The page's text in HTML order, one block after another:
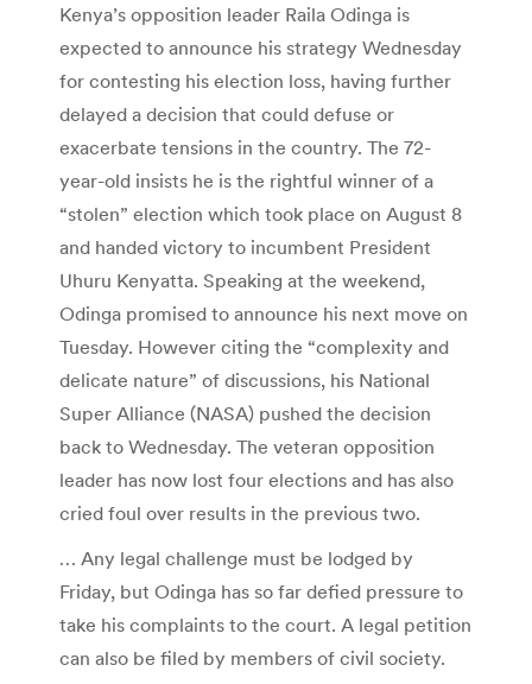
Kenya’s opposition leader Raila Odinga is
expected to announce his strategy Wednesday
for contesting his election loss, having further
delayed a decision that could defuse or
exacerbate tensions in the country. The 72-
year-old insists he is the rightful winner of a
“stolen” election which took place on August 8
and handed victory to incumbent President
Uhuru Kenyatta. Speaking at the weekend,
Odinga promised to announce his next move on
Tuesday. However citing the “complexity and
delicate nature” of discussions, his National
Super Alliance (NASA) pushed the decision
back to Wednesday. The veteran opposition
leader has now lost four elections and has also
cried foul over results in the previous two.
… Any legal challenge must be lodged by
Friday, but Odinga has so far defied pressure to
take his complaints to the court. A legal petition
can also be filed by members of civil society.